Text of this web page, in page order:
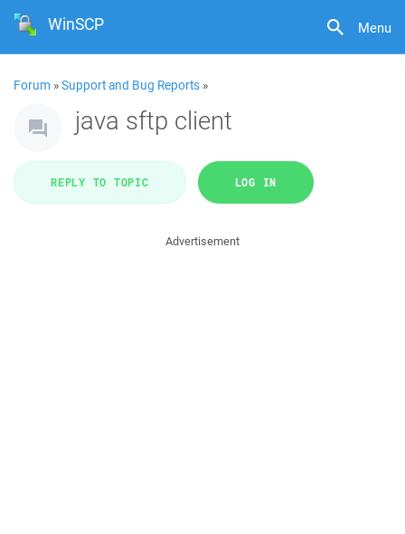
Menu
WinSCP
Forum »Support and Bug Reports »
java sftp client
REPLY TO TOPIC LOG IN
Advertisement